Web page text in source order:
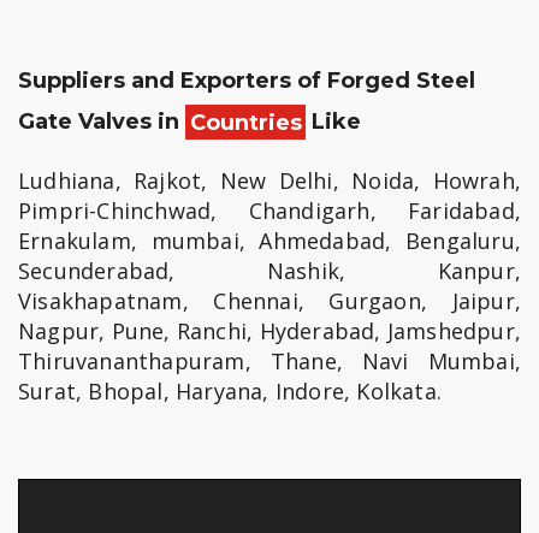
Suppliers and Exporters of Forged Steel
Gate Valves in Countries Like
Ludhiana, Rajkot, New Delhi, Noida, Howrah,
Pimpri-Chinchwad, Chandigarh, Faridabad,
Ernakulam, mumbai, Ahmedabad, Bengaluru,
Secunderabad, Nashik, Kanpur,
Visakhapatnam, Chennai, Gurgaon, Jaipur,
Nagpur, Pune, Ranchi, Hyderabad, Jamshedpur,
Thiruvananthapuram, Thane, Navi Mumbai,
Surat, Bhopal, Haryana, Indore, Kolkata.